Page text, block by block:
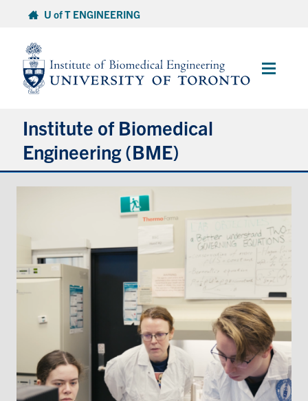
content
U of T ENGINEERING
Main
Institute of Biomedical
Engineering (BME)
About
Prospective Students
Current Students
Faculty & Research
Events & Community
Alumni & Friends